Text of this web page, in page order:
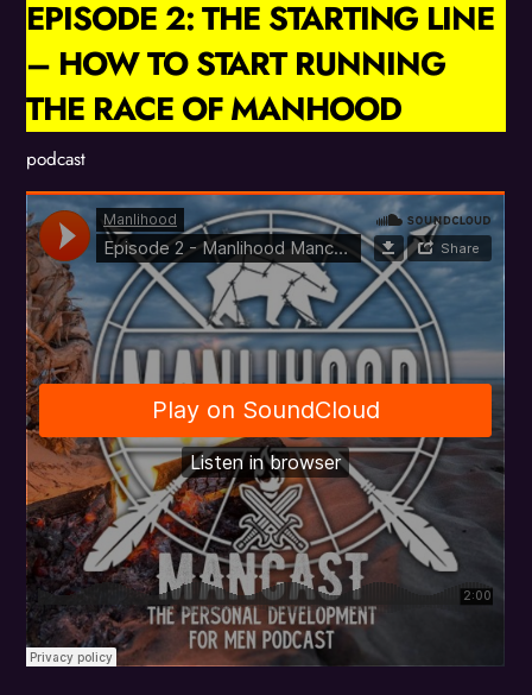
EPISODE 2: THE STARTING LINE
– HOW TO START RUNNING
THE RACE OF MANHOOD
podcast